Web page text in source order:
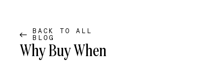
BACK TO ALL
BLOG
Why Buy When